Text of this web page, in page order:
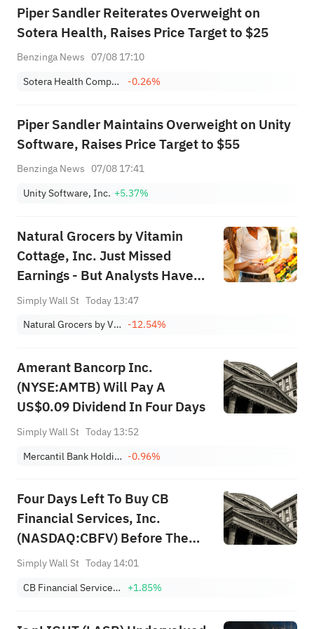
Piper Sandler Reiterates Overweight on
Sotera Health, Raises Price Target to $25
Benzinga News 07/08 17:10
Sotera Health Company
-0.26%
Piper Sandler Maintains Overweight on Unity
Software, Raises Price Target to $55
Benzinga News 07/08 17:41
Unity Software, Inc. +5.37%
Natural Grocers by Vitamin
Cottage, Inc. Just Missed
Earnings - But Analysts Have
Updated Their Models
Simply Wall St Today 13:47
Natural Grocers by Vitamin Cottage, Inc. -12.54%
Amerant Bancorp Inc.
(NYSE:AMTB) Will Pay A
US$0.09 Dividend In Four Days
Simply Wall St Today 13:52
Mercantil Bank Holding Corporation - Class A Common Stock -0.96%
Four Days Left To Buy CB
Financial Services, Inc.
(NASDAQ:CBFV) Before The
Ex-Dividend Date
Simply Wall St Today 14:01
CB Financial Services, Inc. +1.85%